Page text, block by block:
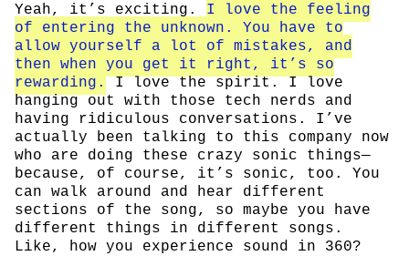
Yeah, it’s exciting. I love the feeling
of entering the unknown. You have to
allow yourself a lot of mistakes, and
then when you get it right, it’s so
rewarding.
I love the spirit. I love
hanging out with those tech nerds and
having ridiculous conversations. I’ve
actually been talking to this company now
who are doing these crazy sonic things—
because, of course, it’s sonic, too. You
can walk around and hear different
sections of the song, so maybe you have
different things in different songs.
Like, how you experience sound in 360?